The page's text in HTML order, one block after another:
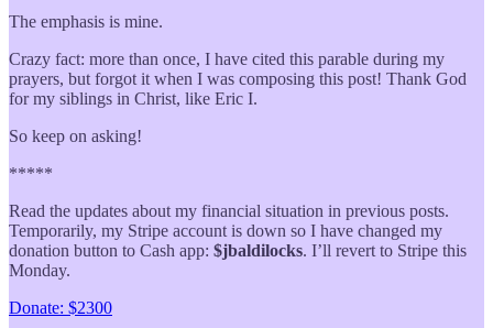
The emphasis is mine.
Crazy fact: more than once, I have cited this parable during my
prayers, but forgot it when I was composing this post! Thank God
for my siblings in Christ, like Eric I.
So keep on asking!
*****
Read the updates about my financial situation in previous posts.
Temporarily, my Stripe account is down so I have changed my
donation button to Cash app: $jbaldilocks. I’ll revert to Stripe this
Monday.
Donate: $2300